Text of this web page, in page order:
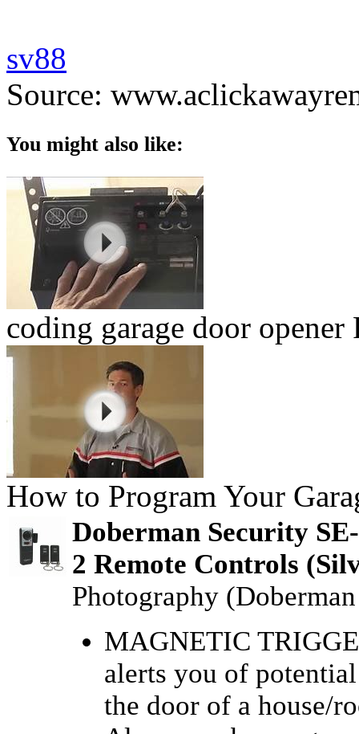
sv88
Source:
You might also like:
coding garage door opener
How to Program Your
Doberman Security
2 Remote Controls
Photography
MAGNETIC
alerts you of
the door of a house/